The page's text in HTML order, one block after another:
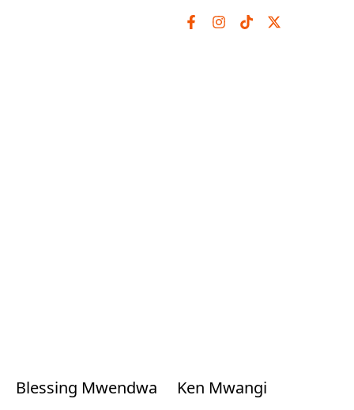
Blessing Mwendwa Ken Mwangi